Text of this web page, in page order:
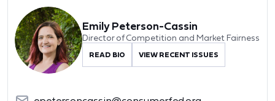
Emily Peterson-Cassin
Director of Competition and Market Fairness
READ BIO VIEW RECENT ISSUES